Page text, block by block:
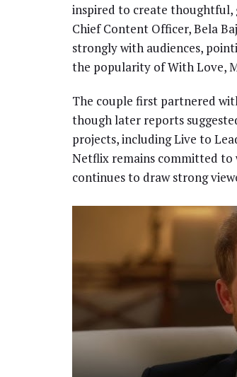
inspired to create thoughtful,
Chief Content Officer, Bela
strongly with audiences,
the popularity of With Love,
The couple first partnered
though later reports
projects, including Live to
Netflix remains committed to
continues to draw strong